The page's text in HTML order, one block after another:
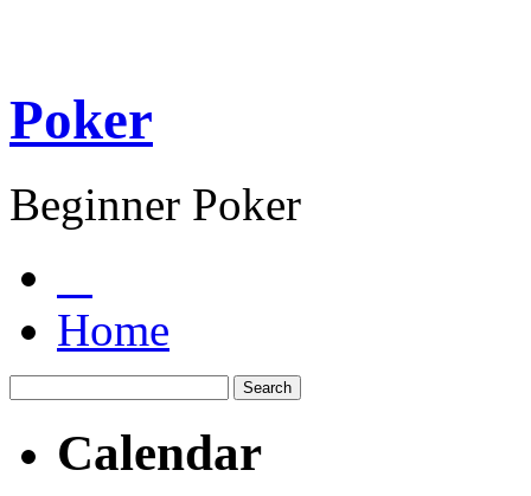
Poker
Beginner Poker
Home
Calendar